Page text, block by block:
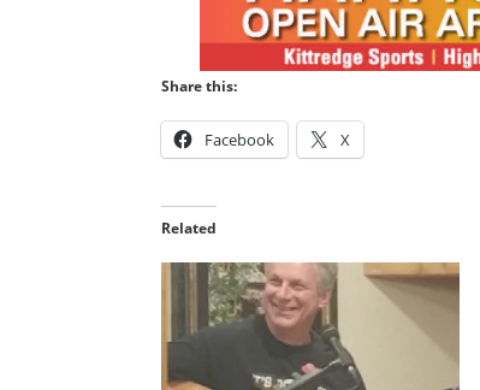
Share this:
Facebook X
Related